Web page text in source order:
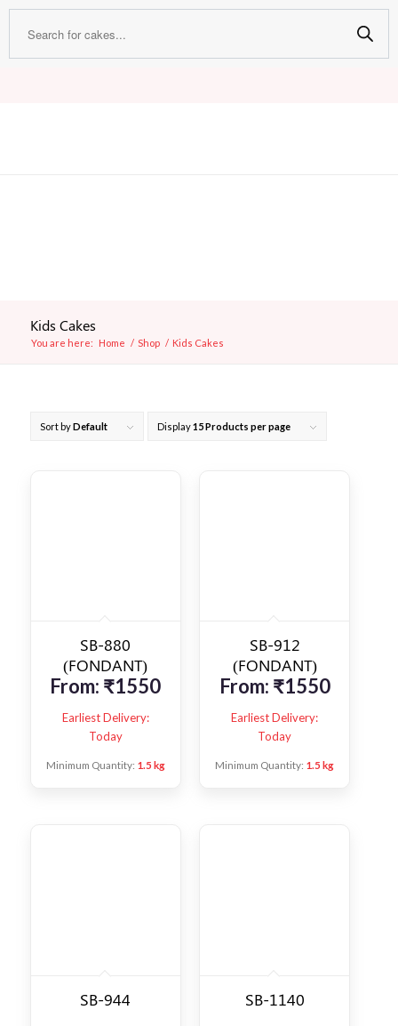
Kids Cakes
You are here: Home / Shop / Kids Cakes
Sort byDefault Display15 Products per page
SB-880
(FONDANT)
From: ₹1550
Earliest Delivery:
Today
Minimum Quantity: 1.5 kg
SB-912
(FONDANT)
From: ₹1550
Earliest Delivery:
Today
Minimum Quantity: 1.5 kg
SB-944 SB-1140